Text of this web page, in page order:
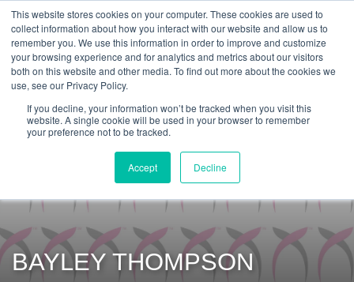
This website stores cookies on your computer. These cookies are used to
collect information about how you interact with our website and allow us to
remember you. We use this information in order to improve and customize
your browsing experience and for analytics and metrics about our visitors
both on this website and other media. To find out more about the cookies we
use, see our Privacy Policy.
If you decline, your information won’t be tracked when you visit this
website. A single cookie will be used in your browser to remember
your preference not to be tracked.
Accept Decline
Get Certified Today! Live or On-Demand
BAYLEY THOMPSON